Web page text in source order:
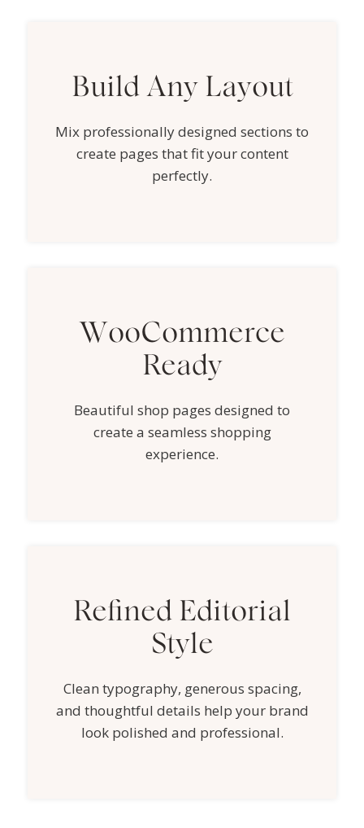
Build Any Layout
Mix professionally designed sections to
create pages that fit your content
perfectly.
WooCommerce
Ready
Beautiful shop pages designed to
create a seamless shopping
experience.
Refined Editorial
Style
Clean typography, generous spacing,
and thoughtful details help your brand
look polished and professional.